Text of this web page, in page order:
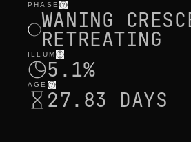
selected day
PHASE
WANING
RETREATING
ILLUM
5.1%
AGE
27.83 DAYS